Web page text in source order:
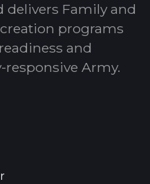
delivers Family and
programs
and
responsive Army.